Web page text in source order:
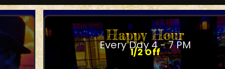
Happy Hour
Every Day 4 - 7 PM
1/2 Off